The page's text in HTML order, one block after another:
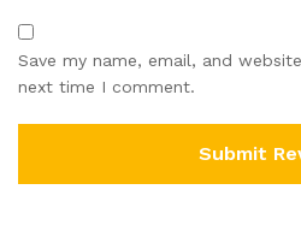
Save my name, email, and
next time I comment.